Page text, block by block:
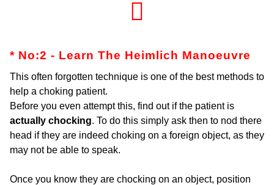
* No:2 - Learn The Heimlich Manoeuvre
This often forgotten technique is one of the best methods to
help a choking patient.
Before you even attempt this, find out if the patient is
actually chocking. To do this simply ask then to nod there
head if they are indeed choking on a foreign object, as they
may not be able to speak.
Once you know they are chocking on an object, position